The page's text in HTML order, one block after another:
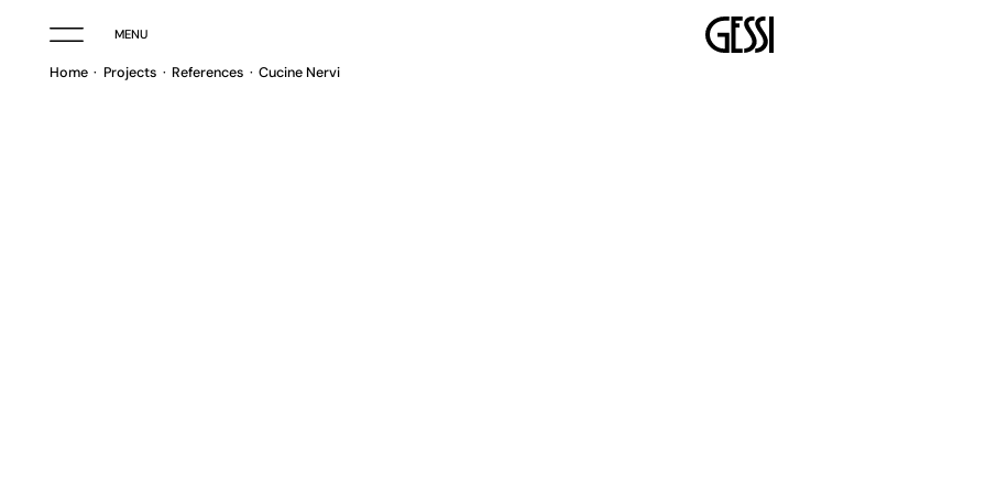
MENU
Home Projects References Cucine Nervi